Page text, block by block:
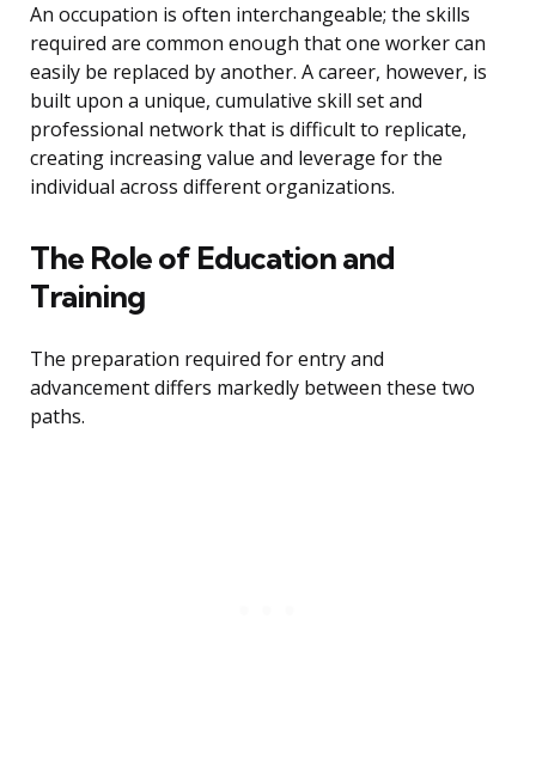
An occupation is often interchangeable; the skills
required are common enough that one worker can
easily be replaced by another. A career, however, is
built upon a unique, cumulative skill set and
professional network that is difficult to replicate,
creating increasing value and leverage for the
individual across different organizations.
The Role of Education and
Training
The preparation required for entry and
advancement differs markedly between these two
paths.